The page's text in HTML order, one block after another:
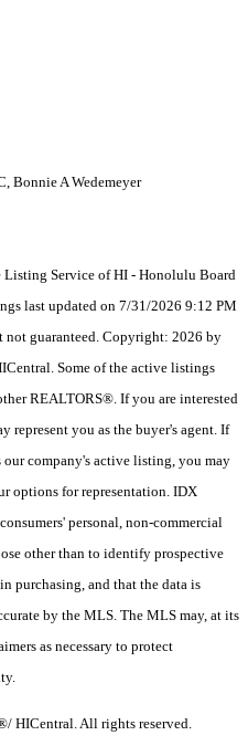
Bonnie A Wedemeyer
Service of HI - Honolulu Board
last updated on 7/31/2026 9:12 PM
not guaranteed. Copyright: 2026 by
Some of the active listings
REALTORS®. If you are interested
represent you as the buyer's agent. If
company's active listing, you may
options for representation. IDX
personal, non-commercial
other than to identify prospective
purchasing, and that the data is
by the MLS. The MLS may, at its
as necessary to protect
HICentral. All rights reserved.